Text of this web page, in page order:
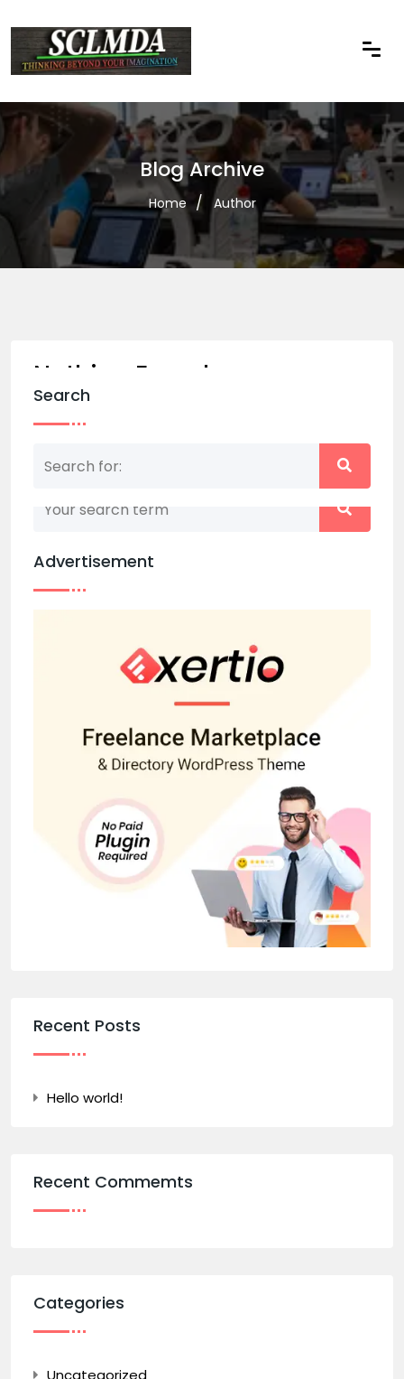
Blog Archive
Home Author
Nothing Found
Nothing matched your search term. Please try
Search
Advertisement
Recent Posts
Hello world!
Recent Commemts
Categories
Uncategorized